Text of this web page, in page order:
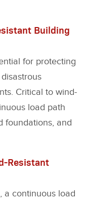
Building
for protecting
Critical to wind-
load path
foundations, and
Resistant
a continuous load